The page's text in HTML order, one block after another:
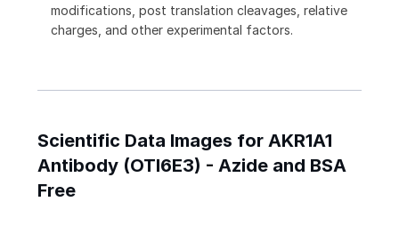
modifications, post translation cleavages, relative
charges, and other experimental factors.
Scientific Data Images for AKR1A1
Antibody (OTI6E3) - Azide and BSA
Free